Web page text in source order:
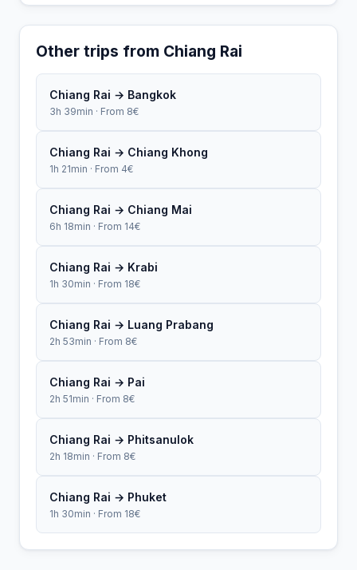
Other trips from Chiang Rai
Chiang Rai → Bangkok
3h 39min · From 8€
Chiang Rai → Chiang Khong
1h 21min · From 4€
Chiang Rai → Chiang Mai
6h 18min · From 14€
Chiang Rai → Krabi
1h 30min · From 18€
Chiang Rai → Luang Prabang
2h 53min · From 8€
Chiang Rai → Pai
2h 51min · From 8€
Chiang Rai → Phitsanulok
2h 18min · From 8€
Chiang Rai → Phuket
1h 30min · From 18€